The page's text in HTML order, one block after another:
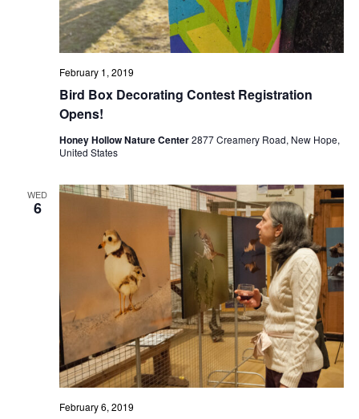
Bird Box Decorating Contest Registration
Opens!
February 1, 2019
Honey Hollow Nature Center2877 Creamery Road, New Hope,
United States
WED
6
February 6, 2019